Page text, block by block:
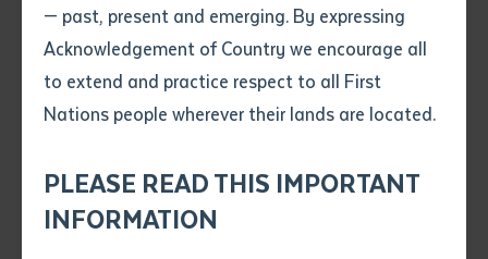
— past, present and emerging. By expressing
Acknowledgement of Country we encourage all
to extend and practice respect to all First
Nations people wherever their lands are located.
PLEASE READ THIS IMPORTANT
INFORMATION
Employment type that suits
you*
.pdf, .doc, .docx maxiumum file
size 8mb
Title
Author
Subject
Send an enquiry
The week of the 9th September 2024 was a busy one
at Batchelor Institute Desert Peoples Centre campus
with workshops in the new Certificate III and IV in
Learning/Teaching a First Nations Language for
Central and Western Arrernte including teachers from
Ltyentye Apurte, Ti Tree and Yipirinya Schools. These